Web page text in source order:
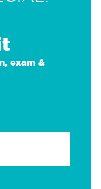
exam &